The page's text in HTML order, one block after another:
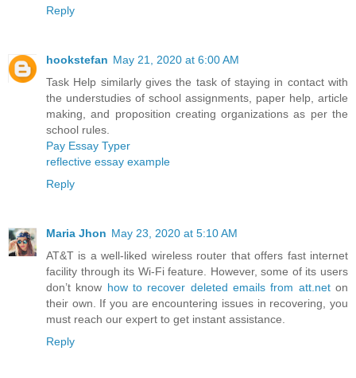
Reply
hookstefan May 21, 2020 at 6:00 AM
Task Help similarly gives the task of staying in contact with
the understudies of school assignments, paper help, article
making, and proposition creating organizations as per the
school rules.
Pay Essay Typer
reflective essay example
Reply
Maria Jhon May 23, 2020 at 5:10 AM
AT&T is a well-liked wireless router that offers fast internet
facility through its Wi-Fi feature. However, some of its users
don’t know how to recover deleted emails from att.neton
their own. If you are encountering issues in recovering, you
must reach our expert to get instant assistance.
Reply